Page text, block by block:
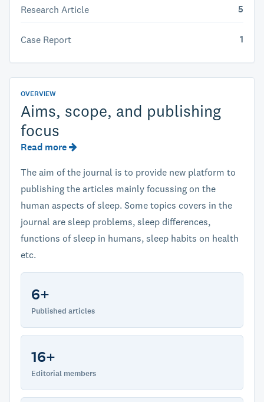
Research Article 5
Case Report 1
OVERVIEW
Aims, scope, and publishing
focus
Read more
The aim of the journal is to provide new platform to
publishing the articles mainly focussing on the
human aspects of sleep. Some topics covers in the
journal are sleep problems, sleep differences,
functions of sleep in humans, sleep habits on health
etc.
6+
Published articles
16+
Editorial members